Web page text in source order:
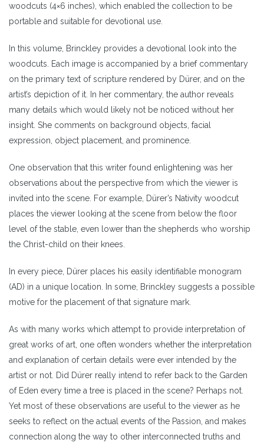
woodcuts (4×6 inches), which enabled the collection to be
portable and suitable for devotional use.
In this volume, Brinckley provides a devotional look into the
woodcuts. Each image is accompanied by a brief commentary
on the primary text of scripture rendered by Dürer, and on the
artist’s depiction of it. In her commentary, the author reveals
many details which would likely not be noticed without her
insight. She comments on background objects, facial
expression, object placement, and prominence.
One observation that this writer found enlightening was her
observations about the perspective from which the viewer is
invited into the scene. For example, Dürer’s Nativity woodcut
places the viewer looking at the scene from below the floor
level of the stable, even lower than the shepherds who worship
the Christ-child on their knees.
In every piece, Dürer places his easily identifiable monogram
(AD) in a unique location. In some, Brinckley suggests a possible
motive for the placement of that signature mark.
As with many works which attempt to provide interpretation of
great works of art, one often wonders whether the interpretation
and explanation of certain details were ever intended by the
artist or not. Did Dürer really intend to refer back to the Garden
of Eden every time a tree is placed in the scene? Perhaps not.
Yet most of these observations are useful to the viewer as he
seeks to reflect on the actual events of the Passion, and makes
connection along the way to other interconnected truths and